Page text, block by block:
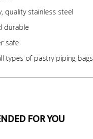
quality stainless steel
durable
safe
types of pastry piping bags